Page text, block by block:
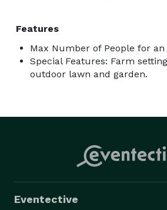
Features
Max Number of People for an
Special Features: Farm
outdoor lawn and garden.
Eventective